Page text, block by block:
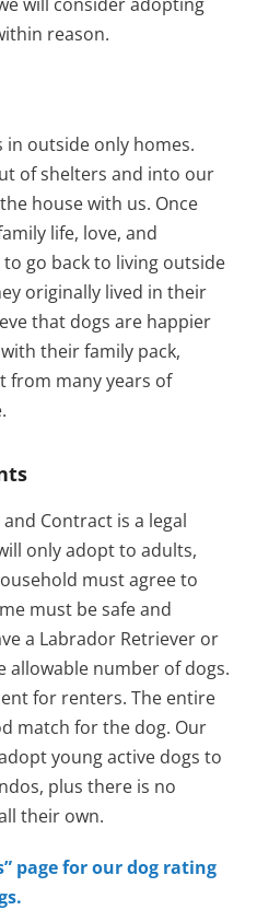
reason.
in outside only homes.
of shelters and into our
house with us. Once
life, love, and
go back to living outside
originally lived in their
that dogs are happier
their family pack,
from many years of
Contract is a legal
only adopt to adults,
must agree to
must be safe and
a Labrador Retriever or
allowable number of dogs.
for renters. The entire
match for the dog. Our
young active dogs to
plus there is no
their own.
page for our dog rating